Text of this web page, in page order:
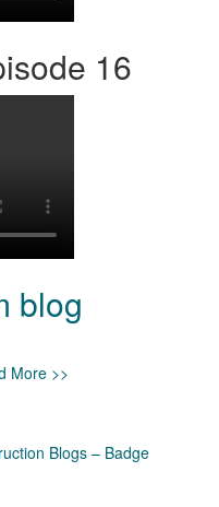
16
blog
More >>